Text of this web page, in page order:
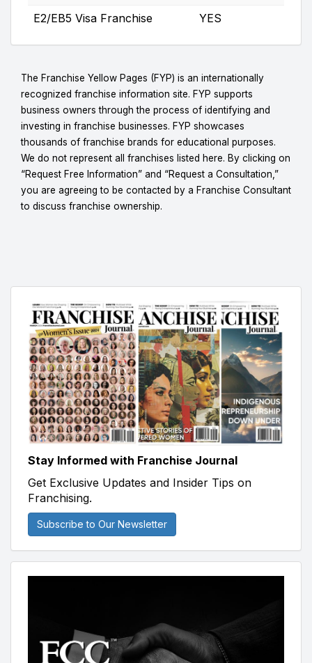
E2/EB5 Visa Franchise
YES
The Franchise Yellow Pages (FYP) is an internationally
recognized franchise information site. FYP supports
business owners through the process of identifying and
investing in franchise businesses. FYP showcases
thousands of franchise brands for educational purposes.
We do not represent all franchises listed here. By clicking on
“Request Free Information” and “Request a Consultation,”
you are agreeing to be contacted by a Franchise Consultant
to discuss franchise ownership.
Stay Informed with Franchise Journal
Get Exclusive Updates and Insider Tips on
Franchising.
Subscribe to Our Newsletter